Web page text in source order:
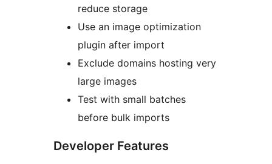
reduce storage
Use an image optimization
plugin after import
Exclude domains hosting very
large images
Test with small batches
before bulk imports
Developer Features